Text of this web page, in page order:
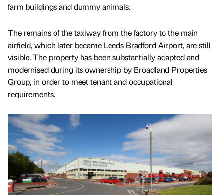
farm buildings and dummy animals.
The remains of the taxiway from the factory to the main
airfield, which later became Leeds Bradford Airport, are still
visible. The property has been substantially adapted and
modernised during its ownership by Broadland Properties
Group, in order to meet tenant and occupational
requirements.